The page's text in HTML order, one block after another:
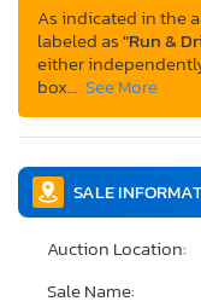
As indicated in the
labeled as"Run &
either
box… See More
SALE
Auction Location:
Sale Name: